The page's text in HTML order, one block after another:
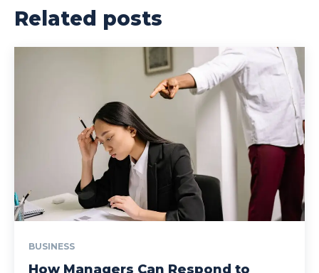
Related posts
BUSINESS
How Managers Can Respond to